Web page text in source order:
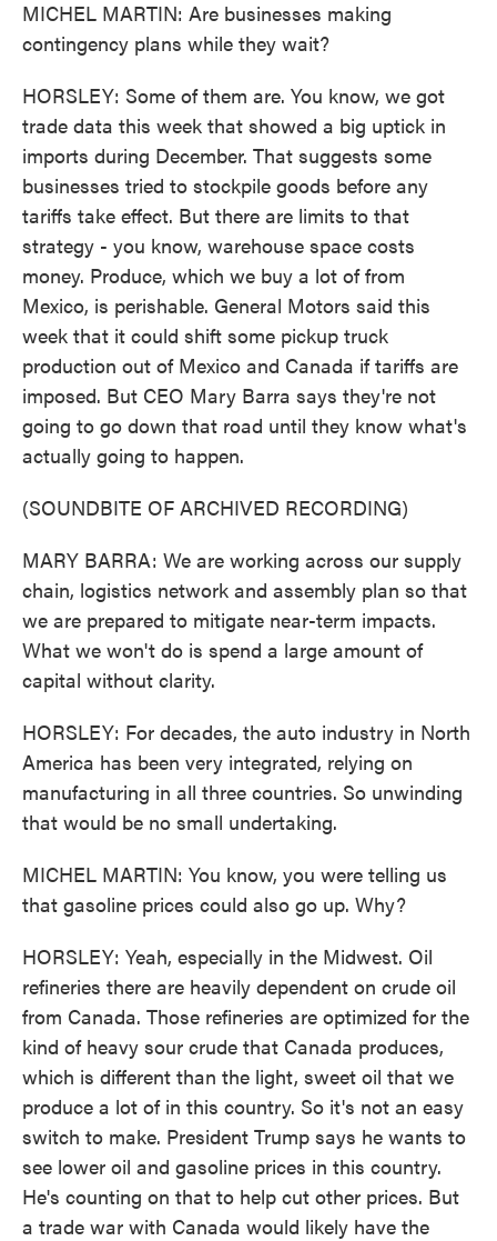
MICHEL MARTIN: Are businesses making
contingency plans while they wait?
HORSLEY: Some of them are. You know, we got
trade data this week that showed a big uptick in
imports during December. That suggests some
businesses tried to stockpile goods before any
tariffs take effect. But there are limits to that
strategy - you know, warehouse space costs
money. Produce, which we buy a lot of from
Mexico, is perishable. General Motors said this
week that it could shift some pickup truck
production out of Mexico and Canada if tariffs are
imposed. But CEO Mary Barra says they're not
going to go down that road until they know what's
actually going to happen.
(SOUNDBITE OF ARCHIVED RECORDING)
MARY BARRA: We are working across our supply
chain, logistics network and assembly plan so that
we are prepared to mitigate near-term impacts.
What we won't do is spend a large amount of
capital without clarity.
HORSLEY: For decades, the auto industry in North
America has been very integrated, relying on
manufacturing in all three countries. So unwinding
that would be no small undertaking.
MICHEL MARTIN: You know, you were telling us
that gasoline prices could also go up. Why?
HORSLEY: Yeah, especially in the Midwest. Oil
refineries there are heavily dependent on crude oil
from Canada. Those refineries are optimized for the
kind of heavy sour crude that Canada produces,
which is different than the light, sweet oil that we
produce a lot of in this country. So it's not an easy
switch to make. President Trump says he wants to
see lower oil and gasoline prices in this country.
He's counting on that to help cut other prices. But
a trade war with Canada would likely have the